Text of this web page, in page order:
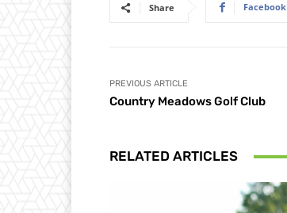
Share Facebook
PREVIOUS ARTICLE
Country Meadows Golf Club
RELATED ARTICLES